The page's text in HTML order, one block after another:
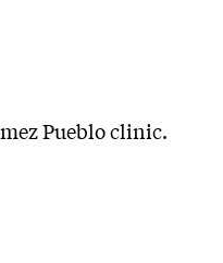
Pueblo clinic.